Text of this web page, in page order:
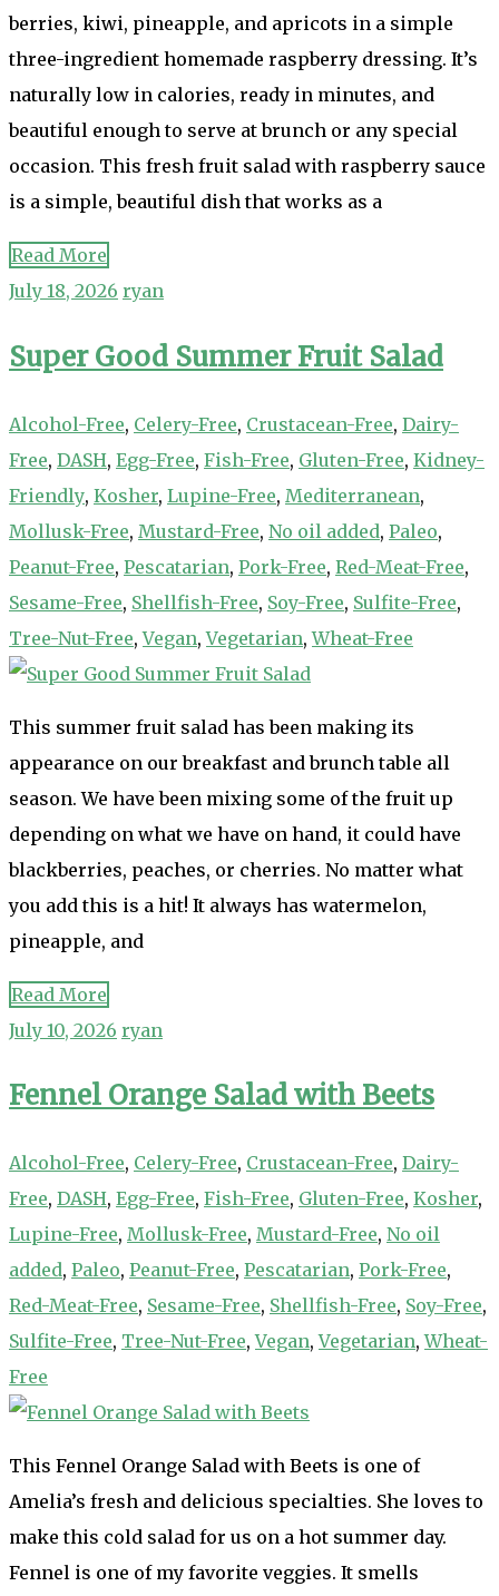
berries, kiwi, pineapple, and apricots in a simple
three-ingredient homemade raspberry dressing. It’s
naturally low in calories, ready in minutes, and
beautiful enough to serve at brunch or any special
occasion. This fresh fruit salad with raspberry sauce
is a simple, beautiful dish that works as a
Read More
July 18, 2026 ryan
Super Good Summer Fruit Salad
Alcohol-Free, Celery-Free, Crustacean-Free, Dairy-
Free, DASH, Egg-Free, Fish-Free, Gluten-Free, Kidney-
Friendly, Kosher, Lupine-Free, Mediterranean,
Mollusk-Free, Mustard-Free, No oil added, Paleo,
Peanut-Free, Pescatarian, Pork-Free, Red-Meat-Free,
Sesame-Free, Shellfish-Free, Soy-Free, Sulfite-Free,
Tree-Nut-Free,Vegan,Vegetarian,Wheat-Free
This summer fruit salad has been making its
appearance on our breakfast and brunch table all
season. We have been mixing some of the fruit up
depending on what we have on hand, it could have
blackberries, peaches, or cherries. No matter what
you add this is a hit! It always has watermelon,
pineapple, and
Read More
July 10, 2026 ryan
Fennel Orange Salad with Beets
Alcohol-Free, Celery-Free, Crustacean-Free, Dairy-
Free, DASH, Egg-Free, Fish-Free, Gluten-Free, Kosher,
Lupine-Free, Mollusk-Free, Mustard-Free, No oil
added, Paleo, Peanut-Free, Pescatarian, Pork-Free,
Red-Meat-Free, Sesame-Free, Shellfish-Free, Soy-Free,
Sulfite-Free, Tree-Nut-Free,Vegan,Vegetarian,Wheat-
Free
This Fennel Orange Salad with Beets is one of
Amelia’s fresh and delicious specialties. She loves to
make this cold salad for us on a hot summer day.
Fennel is one of my favorite veggies. It smells